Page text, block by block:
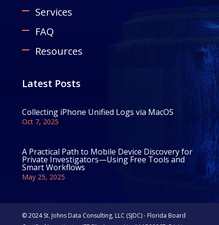
Services
FAQ
Resources
Latest Posts
Collecting iPhone Unified Logs via MacOS
Oct 7, 2025
A Practical Path to Mobile Device Discovery for
Private Investigators—Using Free Tools and
Smart Workflows
May 25, 2025
© 2024 St. Johns Data Consulting, LLC (SJDC) - Florida Board